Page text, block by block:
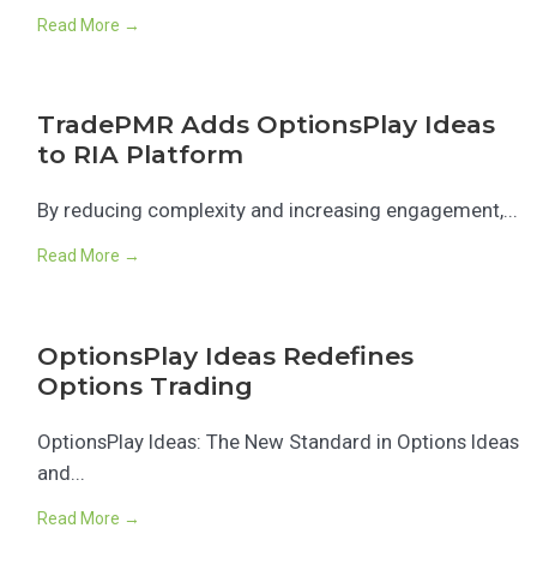
Read More →
TradePMR Adds OptionsPlay Ideas
to RIA Platform
By reducing complexity and increasing engagement,...
Read More →
OptionsPlay Ideas Redefines
Options Trading
OptionsPlay Ideas: The New Standard in Options Ideas
and...
Read More →